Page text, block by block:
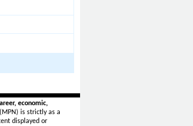
economic,
is strictly as a
displayed or